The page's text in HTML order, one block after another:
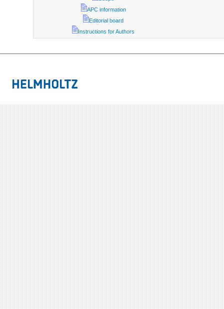
APC information
Editorial board
Instructions for Authors